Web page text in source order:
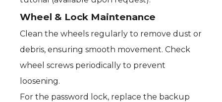
Wheel & Lock Maintenance
Clean the wheels regularly to remove dust or
debris, ensuring smooth movement. Check
wheel screws periodically to prevent
loosening.
For the password lock, replace the backup